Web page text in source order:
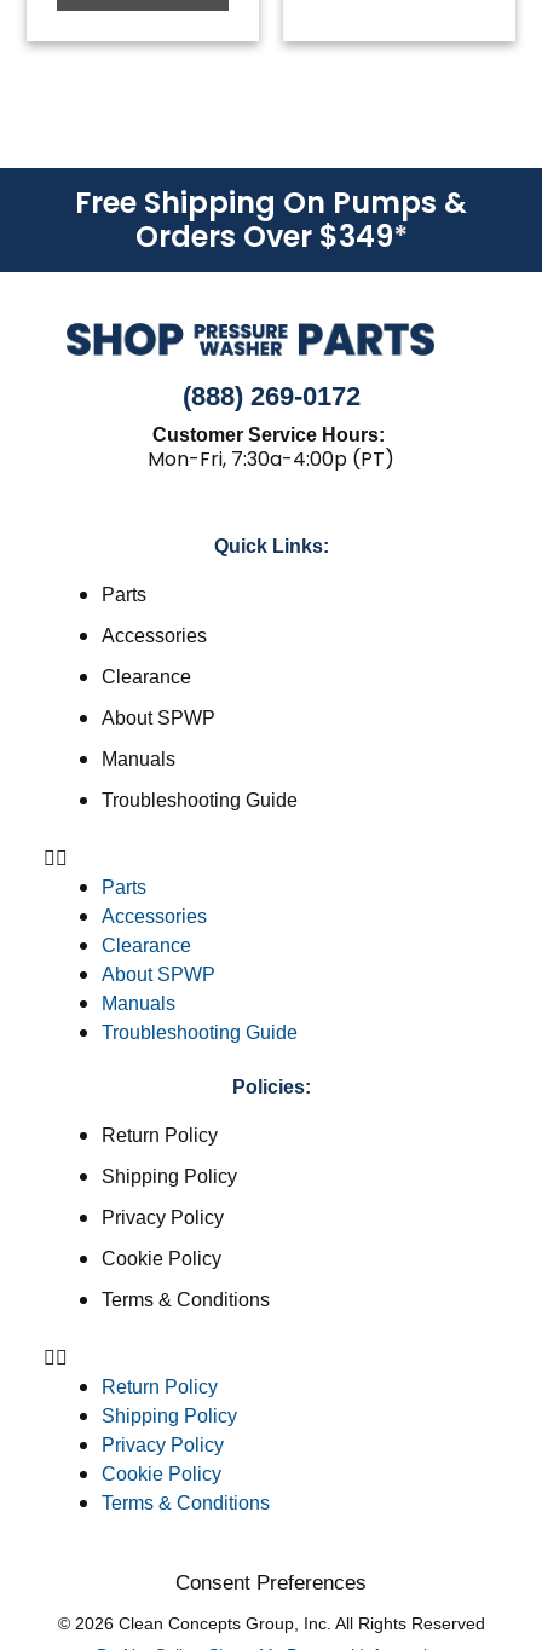
Free Shipping On Pumps &
Orders Over $349*
(888) 269-0172
Customer Service Hours:
Mon-Fri, 7:30a-4:00p (PT)
Quick Links:
Parts
Accessories
Clearance
About SPWP
Manuals
Troubleshooting Guide
Parts
Accessories
Clearance
About SPWP
Manuals
Troubleshooting Guide
Policies:
Return Policy
Shipping Policy
Privacy Policy
Cookie Policy
Terms & Conditions
Return Policy
Shipping Policy
Privacy Policy
Cookie Policy
Terms & Conditions
Consent Preferences
© 2026 Clean Concepts Group, Inc. All Rights Reserved